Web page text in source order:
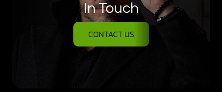
In Touch
CONTACT US